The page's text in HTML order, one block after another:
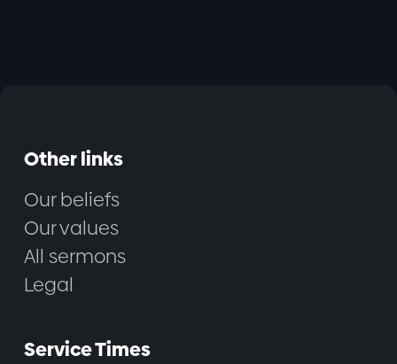
Other links
Our beliefs
Our values
All sermons
Legal
Service Times